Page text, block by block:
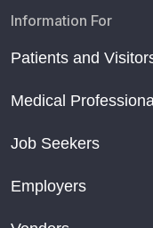
Information For
Patients and
Medical
Job Seekers
Employers